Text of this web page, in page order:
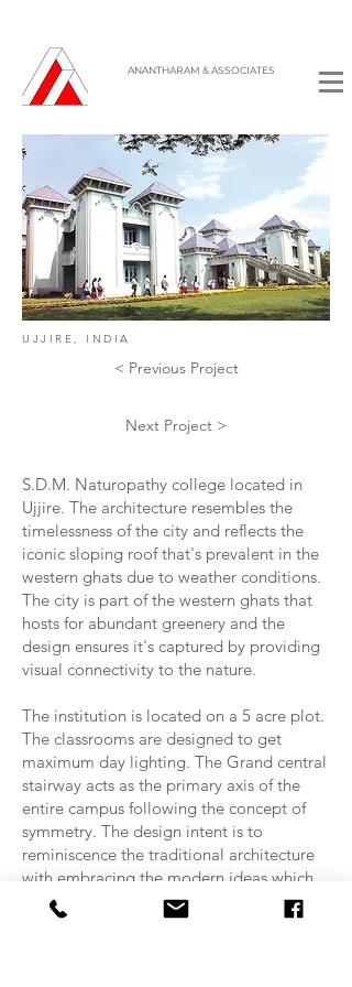
ANANTHARAM & ASSOCIATES
UJJIRE, INDIA
< Previous Project
Next Project >
S.D.M. Naturopathy college located in
Ujjire. The architecture resembles the
timelessness of the city and reflects the
iconic sloping roof that's prevalent in the
western ghats due to weather conditions.
The city is part of the western ghats that
hosts for abundant greenery and the
design ensures it's captured by providing
visual connectivity to the nature.
The institution is located on a 5 acre plot.
The classrooms are designed to get
maximum day lighting. The Grand central
stairway acts as the primary axis of the
entire campus following the concept of
symmetry. The design intent is to
reminiscence the traditional architecture
with embracing the modern ideas which
constitutes to the ideal of an institution.